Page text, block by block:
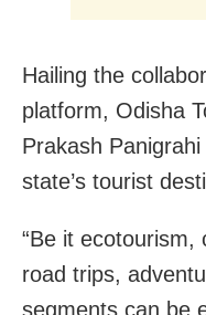
Hailing the
platform, Odisha
Prakash
state’s tourist
“Be it ecotourism,
road trips,
segments can be